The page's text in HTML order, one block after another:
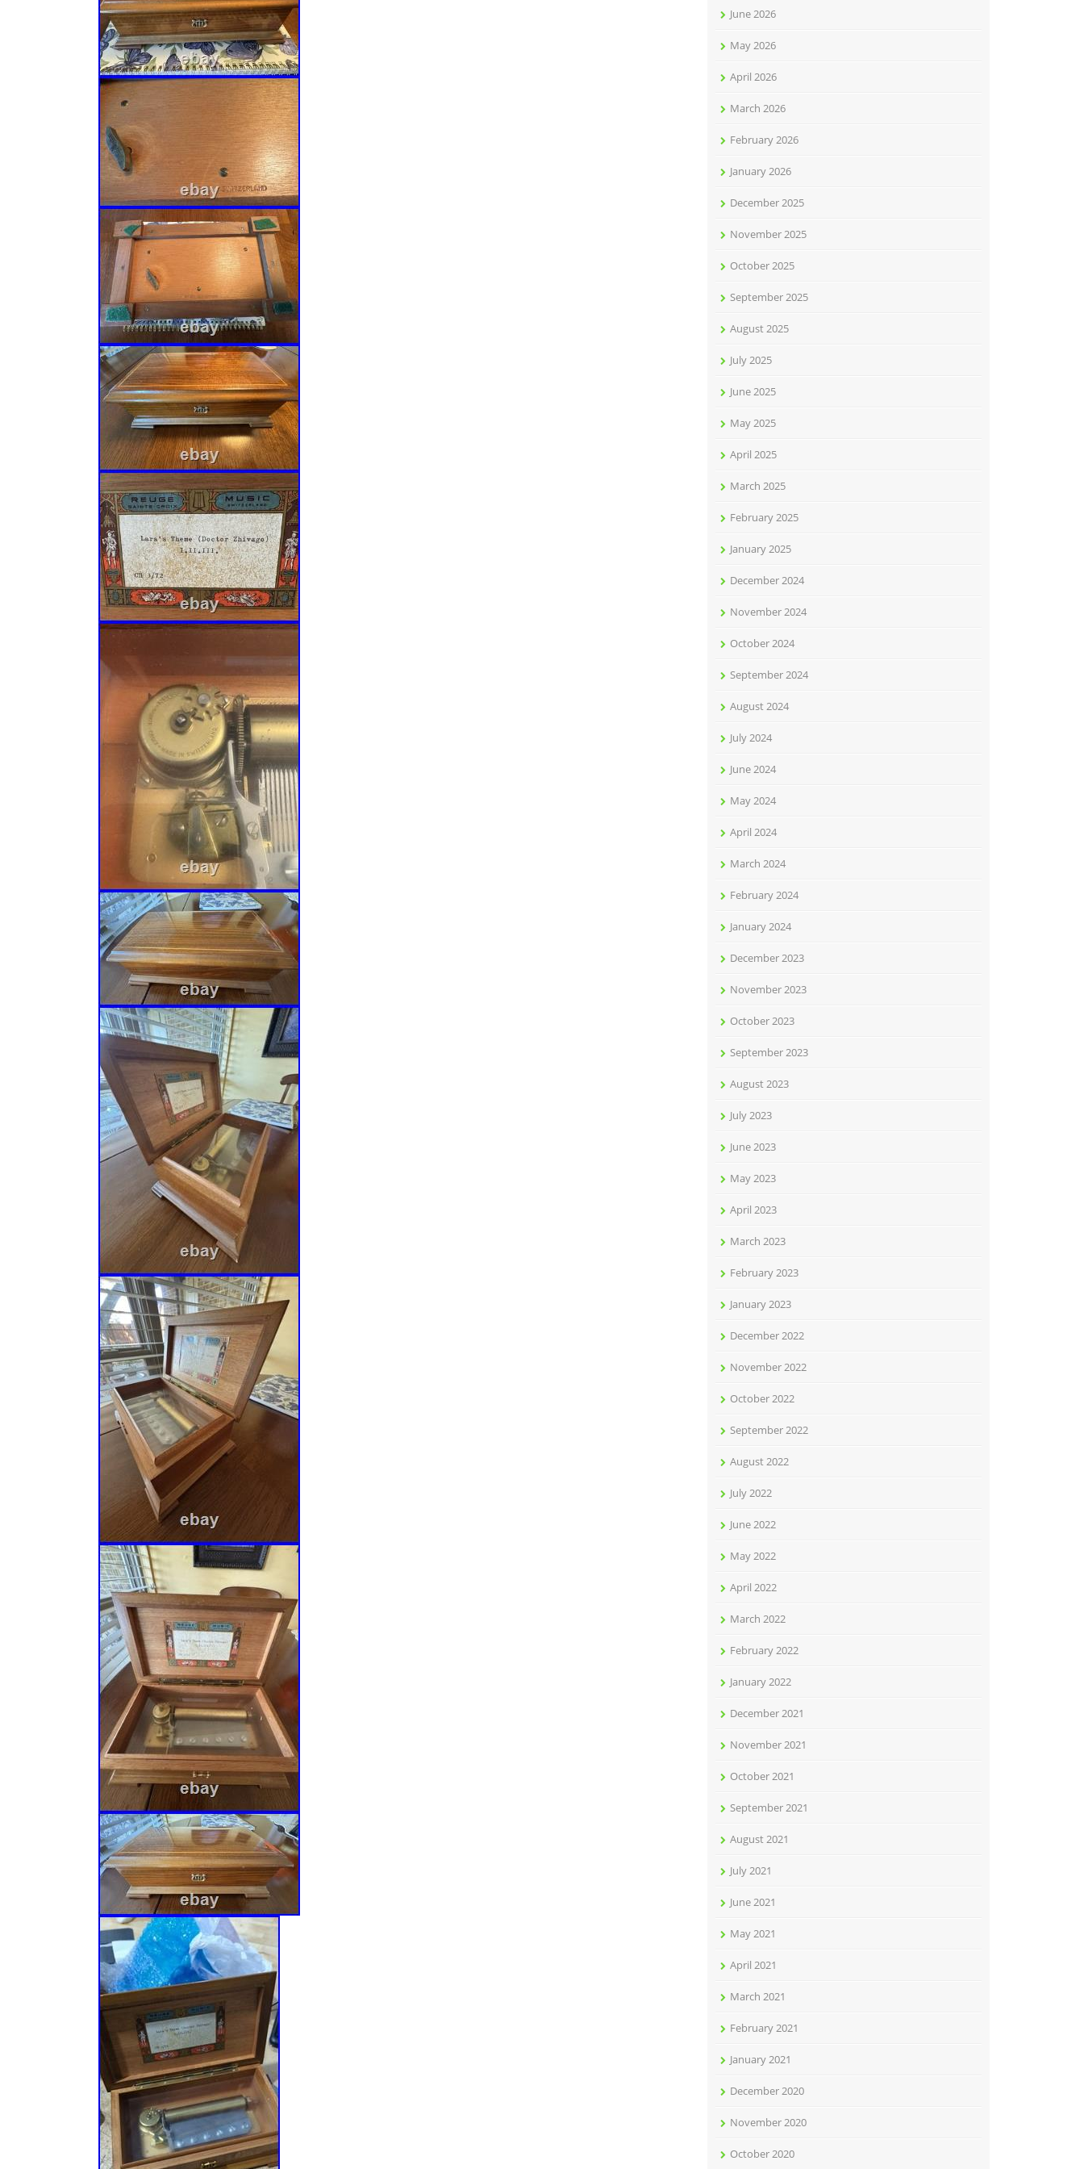
June 2026
May 2026
April 2026
March 2026
February 2026
January 2026
December 2025
November 2025
October 2025
September 2025
August 2025
July 2025
June 2025
May 2025
April 2025
March 2025
February 2025
January 2025
December 2024
November 2024
October 2024
September 2024
August 2024
July 2024
June 2024
May 2024
April 2024
March 2024
February 2024
January 2024
December 2023
November 2023
October 2023
September 2023
August 2023
July 2023
June 2023
May 2023
April 2023
March 2023
February 2023
January 2023
December 2022
November 2022
October 2022
September 2022
August 2022
July 2022
June 2022
May 2022
April 2022
March 2022
February 2022
January 2022
December 2021
November 2021
October 2021
September 2021
August 2021
July 2021
June 2021
May 2021
April 2021
March 2021
February 2021
January 2021
December 2020
November 2020
October 2020